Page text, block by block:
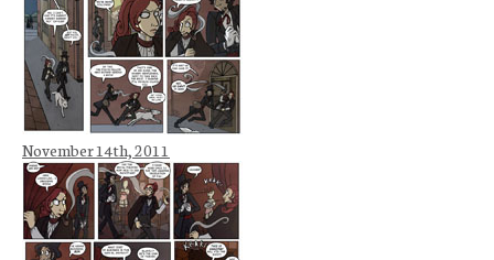
November 14th, 2011